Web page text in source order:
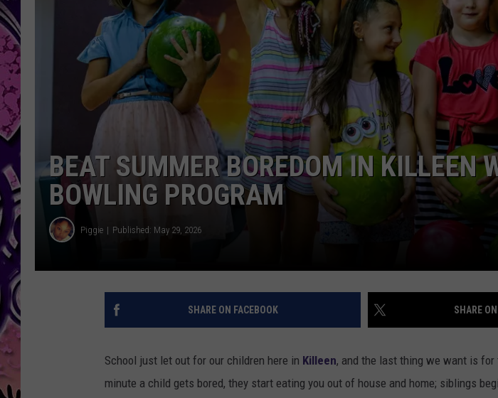
DONNIE MCCLURKIN
KEITH SWEAT
BEAT SUMMER BOREDOM IN KILLEEN
BOWLING PROGRAM
Piggie Published: May 29, 2026
SHARE ON FACEBOOK SHARE
School just let out for our children here in Killeen, and the last thing we want is for
minute a child gets bored, they start eating you out of house and home; siblings